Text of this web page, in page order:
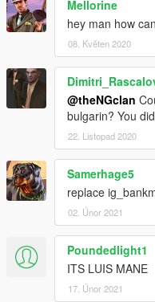
Mellorine
hey man how
08. Květen 2020
@theNGclan
bulgarin? You
22. Listopad 2020
Samerhage5
replace
02. Únor 2021
Poundedlight1
ITS LUIS MANE
17. Únor 2021